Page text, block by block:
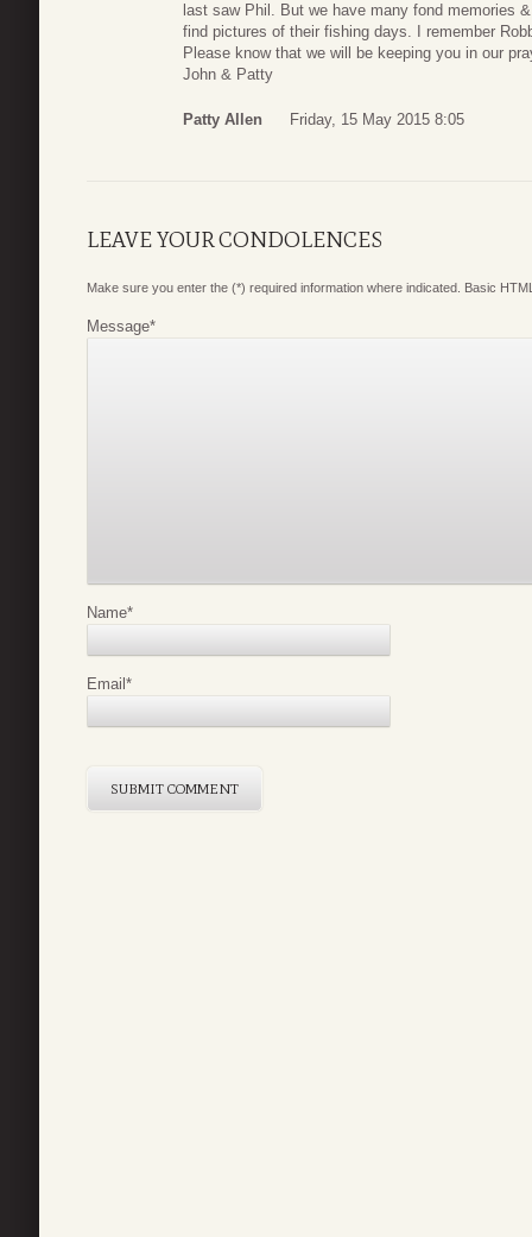
last saw Phil. But we have many fond memories
find pictures of their fishing days. I remember
Please know that we will be keeping you in our
John & Patty
Patty Allen Friday, 15 May 2015 8:05
LEAVE YOUR CONDOLENCES
Make sure you enter the (*) required information where indicated. Basic
Message*
Name*
Email*